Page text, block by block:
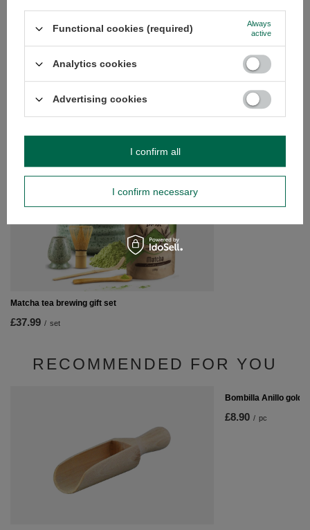
Do you need help? Do you have any
Ask a question and we'll respond promptly,
publishing the most interesting questions and
answers for others.
Ask a question
Matcha tea brewing gift set
£37.99 / set
Gift Set: Matcha Tea
RECOMMENDED FOR YOU
Bombilla Anillo gold
£8.90 / pc
Functional cookies (required)
Always
active
Analytics cookies
Advertising cookies
I confirm necessary
I confirm all